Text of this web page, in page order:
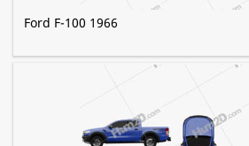
Ford F-100 1966